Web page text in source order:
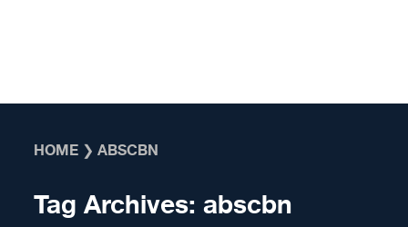
HOME ❯ABSCBN
Tag Archives:abscbn